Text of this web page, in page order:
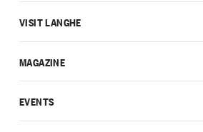
VISIT LANGHE
MAGAZINE
EVENTS